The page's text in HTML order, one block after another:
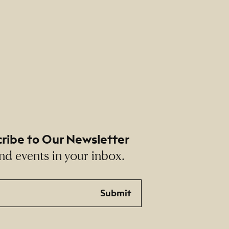
to Our Newsletter
events in your inbox.
Submit